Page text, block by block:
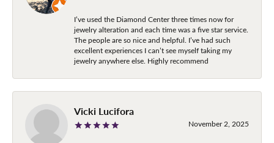
I’ve used the Diamond Center three times now for
jewelry alteration and each time was a five star service.
The people are so nice and helpful. I’ve had such
excellent experiences I can’t see myself taking my
jewelry anywhere else. Highly recommend
Vicki Lucifora
November 2, 2025